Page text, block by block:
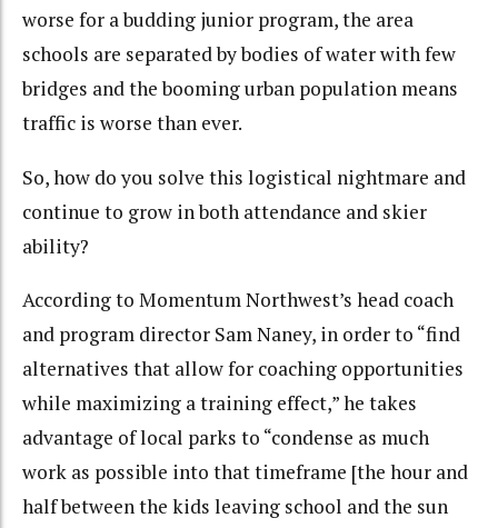
worse for a budding junior program, the area
schools are separated by bodies of water with few
bridges and the booming urban population means
traffic is worse than ever.
So, how do you solve this logistical nightmare and
continue to grow in both attendance and skier
ability?
According to Momentum Northwest’s head coach
and program director Sam Naney, in order to “find
alternatives that allow for coaching opportunities
while maximizing a training effect,” he takes
advantage of local parks to “condense as much
work as possible into that timeframe [the hour and
half between the kids leaving school and the sun